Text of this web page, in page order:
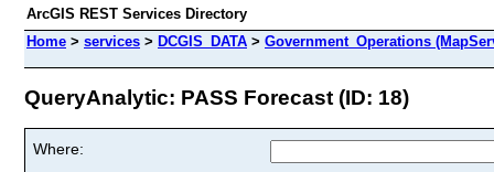
ArcGIS REST Services Directory
Home > services > DCGIS_DATA > Government_Operations
QueryAnalytic: PASS Forecast (ID: 18)
Where: